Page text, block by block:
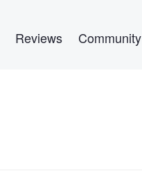
Reviews Community